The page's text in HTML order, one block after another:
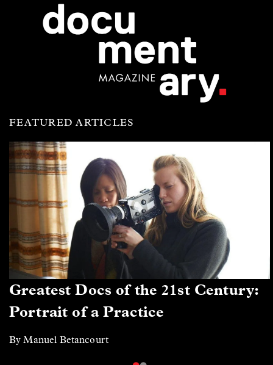
FEATURED ARTICLES
Greatest Docs of the 21st Century:
Portrait of a Practice
By Manuel Betancourt